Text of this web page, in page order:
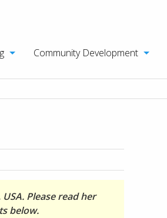
Community Development
Please read her
below.